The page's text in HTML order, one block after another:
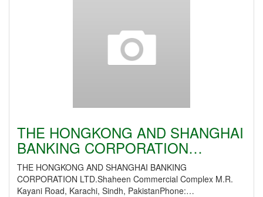
THE HONGKONG AND SHANGHAI
BANKING CORPORATION…
THE HONGKONG AND SHANGHAI BANKING
CORPORATION LTD.Shaheen Commercial Complex M.R.
Kayani Road, Karachi, Sindh, PakistanPhone:…